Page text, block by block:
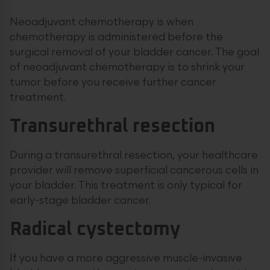
Neoadjuvant chemotherapy is when
chemotherapy is administered before the
surgical removal of your bladder cancer. The goal
of neoadjuvant chemotherapy is to shrink your
tumor before you receive further cancer
treatment.
Transurethral resection
During a transurethral resection, your healthcare
provider will remove superficial cancerous cells in
your bladder. This treatment is only typical for
early-stage bladder cancer.
Radical cystectomy
If you have a more aggressive muscle-invasive